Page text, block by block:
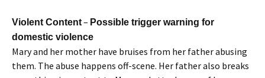
Violent Content– Possible trigger warning for
domestic violence
Mary and her mother have bruises from her father abusing
them. The abuse happens off-scene. Her father also breaks